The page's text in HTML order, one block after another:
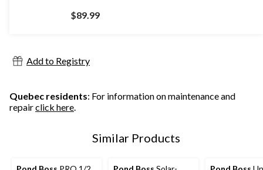
$89.99
Add to Registry
Quebec residents: For information on maintenance and
repairclick here.
Similar Products